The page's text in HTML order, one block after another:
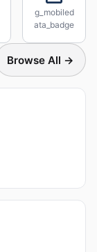
g_mobiled
ata_badge
Browse All →